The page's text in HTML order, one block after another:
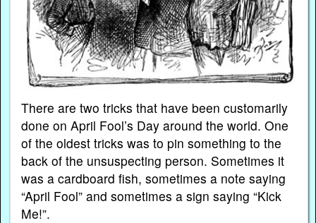
There are two tricks that have been customarily
done on April Fool’s Day around the world. One
of the oldest tricks was to pin something to the
back of the unsuspecting person. Sometimes it
was a cardboard fish, sometimes a note saying
“April Fool” and sometimes a sign saying “Kick
Me!”.